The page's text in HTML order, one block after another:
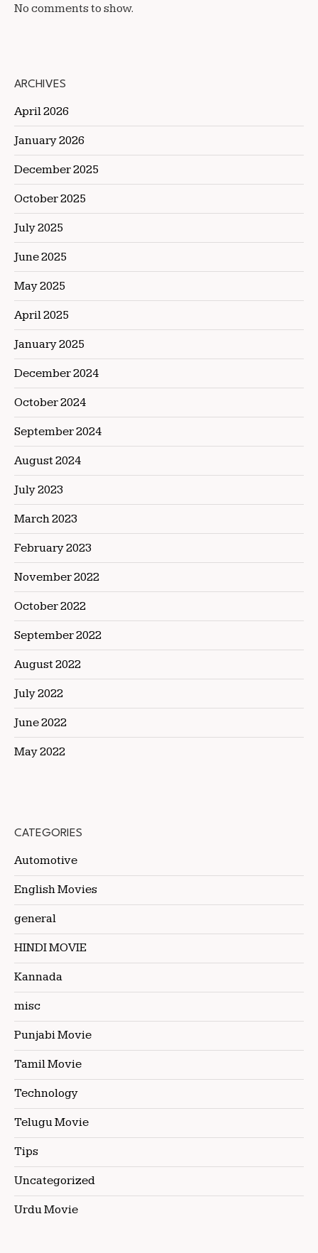
No comments to show.
ARCHIVES
April 2026
January 2026
December 2025
October 2025
July 2025
June 2025
May 2025
April 2025
January 2025
December 2024
October 2024
September 2024
August 2024
July 2023
March 2023
February 2023
November 2022
October 2022
September 2022
August 2022
July 2022
June 2022
May 2022
CATEGORIES
Automotive
English Movies
general
HINDI MOVIE
Kannada
misc
Punjabi Movie
Tamil Movie
Technology
Telugu Movie
Tips
Uncategorized
Urdu Movie